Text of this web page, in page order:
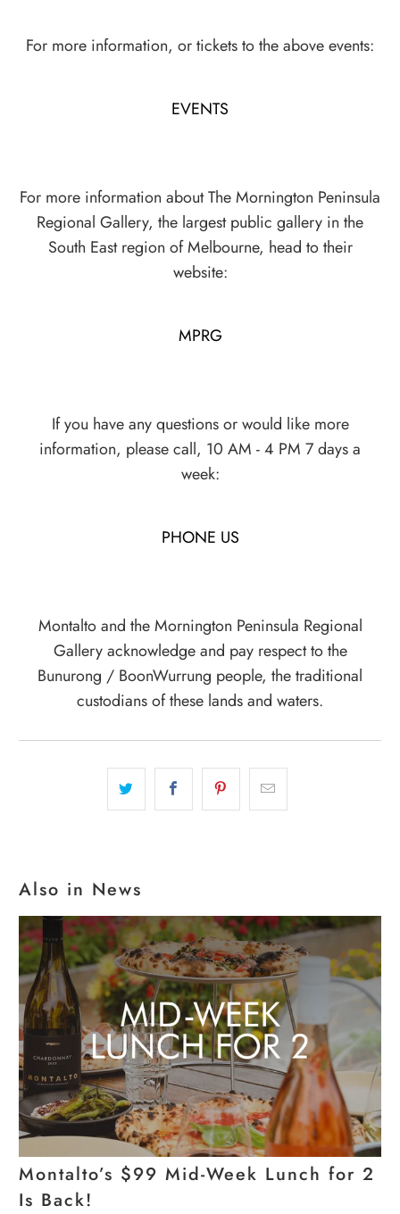
For more information, or tickets to the above events:
EVENTS
For more information about The Mornington Peninsula
Regional Gallery, the largest public gallery in the
South East region of Melbourne, head to their
website:
MPRG
If you have any questions or would like more
information, please call, 10 AM - 4 PM 7 days a
week:
PHONE US
Montalto and the Mornington Peninsula Regional
Gallery acknowledge and pay respect to the
Bunurong / BoonWurrung people, the traditional
custodians of these lands and waters.
Also in News
Montalto’s $99 Mid-Week Lunch for 2
Is Back!